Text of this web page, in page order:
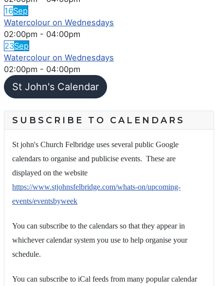
16Sep
Watercolour on Wednesdays
02:00pm - 04:00pm
23Sep
Watercolour on Wednesdays
02:00pm - 04:00pm
St John's Calendar
SUBSCRIBE TO CALENDARS
St john's Church Felbridge uses several public Google
calendars to organise and publicise events. These are
displayed on the website
https://www.stjohnsfelbridge.com/whats-on/upcoming-
events/eventsbyweek
You can subscribe to the calendars so that they appear in
whichever calendar system you use to help organise your
schedule.
You can subscribe to iCal feeds from many popular calendar